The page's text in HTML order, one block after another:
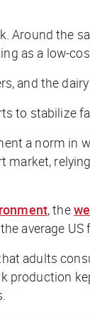
Around the
as a low-
and the
to stabilize
a norm
market,
, the
average
adults
production